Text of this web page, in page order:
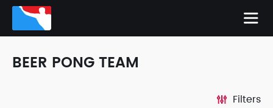
BEER PONG TEAM
Filters